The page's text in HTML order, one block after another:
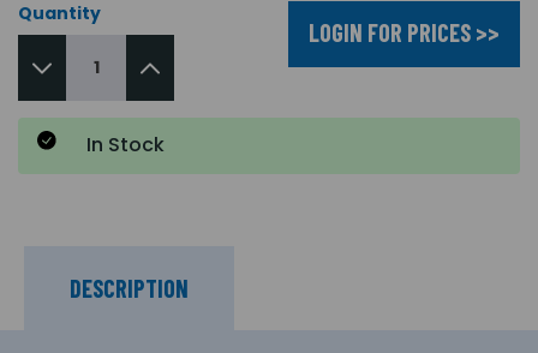
Quantity
LOGIN FOR PRICES >>
In Stock
DESCRIPTION